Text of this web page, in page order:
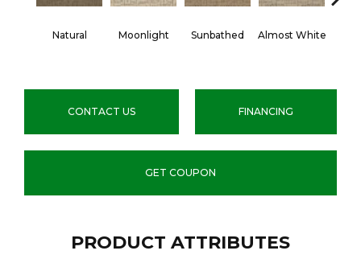
Natural Moonlight Sunbathed Almost White
CONTACT US FINANCING
GET COUPON
PRODUCT ATTRIBUTES